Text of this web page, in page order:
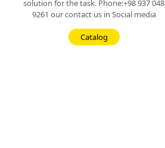
solution for the task. Phone:+98 937 048
9261 our contact us in Social media
Catalog